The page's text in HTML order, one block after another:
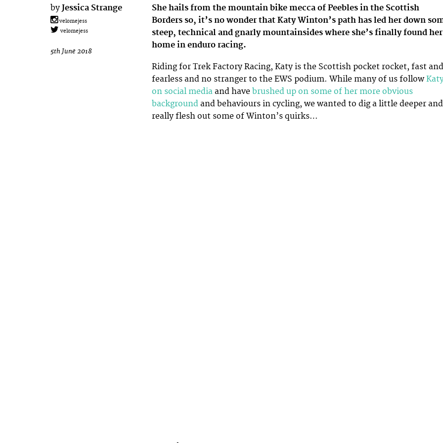
by Jessica Strange
velomejess
velomejess
5th June 2018
She hails from the mountain bike mecca of Peebles in the Scottish
Borders so, it’s no wonder that Katy Winton’s path has led her down
steep, technical and gnarly mountainsides where she’s finally found her
home in enduro racing.
Riding for Trek Factory Racing, Katy is the Scottish pocket rocket, fast and
fearless and no stranger to the EWS podium. While many of us follow
on social media and have brushed up on some of her more obvious
background and behaviours in cycling, we wanted to dig a little deeper and
really flesh out some of Winton’s quirks…